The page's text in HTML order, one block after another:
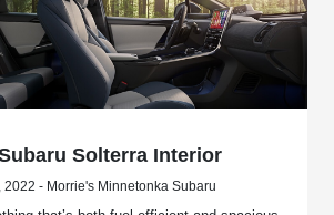
Solterra Interior
2022 - Morrie's Minnetonka Subaru